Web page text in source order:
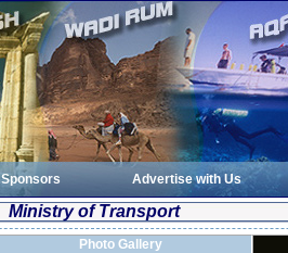
Sponsors Advertise with Us
Ministry of Transport
Photo Gallery